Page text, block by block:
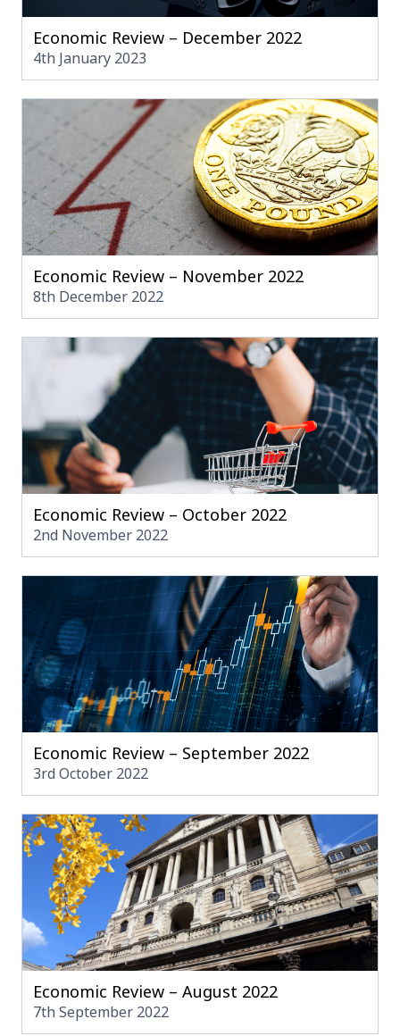
Economic Review – December 2022
4th January 2023
Economic Review – November 2022
8th December 2022
Economic Review – October 2022
2nd November 2022
Economic Review – September 2022
3rd October 2022
Economic Review – August 2022
7th September 2022